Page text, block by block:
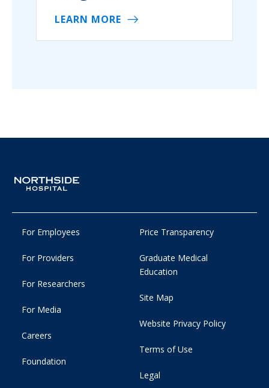
LEARN MORE
For Employees
For Providers
For Researchers
For Media
Careers
Foundation
Price Transparency
Graduate Medical
Education
Site Map
Website Privacy Policy
Terms of Use
Legal